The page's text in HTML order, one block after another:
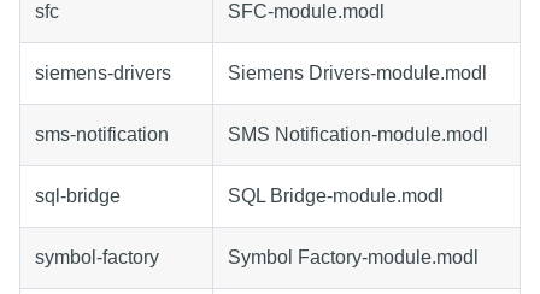
sfc SFC-module.modl
siemens-drivers Siemens Drivers-module.modl
sms-notification SMS Notification-module.modl
sql-bridge SQL Bridge-module.modl
symbol-factory Symbol Factory-module.modl